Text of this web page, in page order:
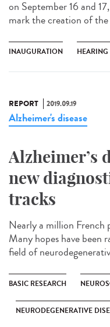
on September 16 and
mark the creation of
INAUGURATION HEARING
REPORT 2019.09.19
Alzheimer's disease
Alzheimer’s
new
tracks
Nearly a million French
Many hopes have been
field of
BASIC RESEARCH
NEURODEGENERATIVE